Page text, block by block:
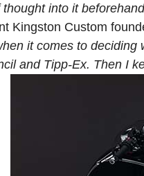
thought into it
Kingston Custom
it comes to
and Tipp-Ex. Then I